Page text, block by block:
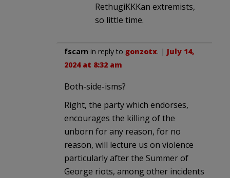
RethugiKKKan extremists,
so little time.
fscarn in reply to gonzotx. | July 14,
2024 at 8:32 am
Both-side-isms?
Right, the party which endorses,
encourages the killing of the
unborn for any reason, for no
reason, will lecture us on violence
particularly after the Summer of
George riots, among other incidents